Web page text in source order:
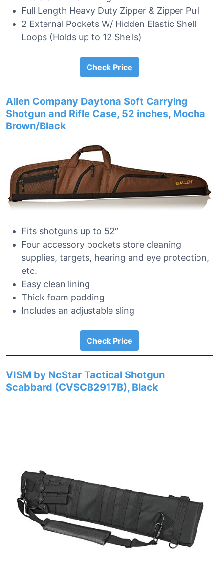
Full Length Heavy Duty Zipper & Zipper Pull
2 External Pockets W/ Hidden Elastic Shell
Loops (Holds up to 12 Shells)
Check Price
Allen Company Daytona Soft Carrying
Shotgun and Rifle Case, 52 inches, Mocha
Brown/Black
Fits shotguns up to 52″
Four accessory pockets store cleaning
supplies, targets, hearing and eye protection,
etc.
Easy clean lining
Thick foam padding
Includes an adjustable sling
Check Price
VISM by NcStar Tactical Shotgun
Scabbard (CVSCB2917B), Black